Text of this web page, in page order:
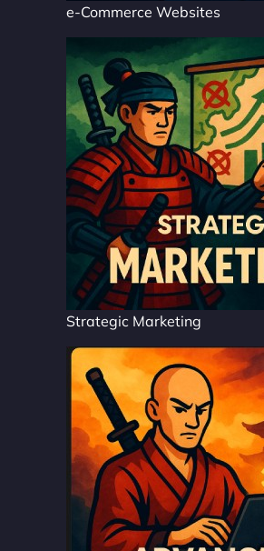
e-Commerce Websites
Strategic Marketing